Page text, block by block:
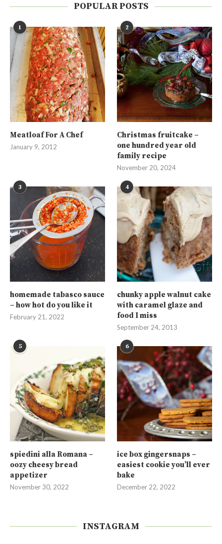
POPULAR POSTS
1
Meatloaf For A Chef
January 9, 2012
2
Christmas fruitcake –
one hundred year old
family recipe
November 20, 2024
3
homemade tabasco sauce
– how hot do you like it
February 21, 2022
4
chunky apple walnut cake
with caramel glaze and
food I miss
September 24, 2013
5
spiedini alla Romana –
oozy cheesy bread
appetizer
November 30, 2022
6
ice box gingersnaps –
easiest cookie you’ll ever
bake
December 22, 2022
INSTAGRAM